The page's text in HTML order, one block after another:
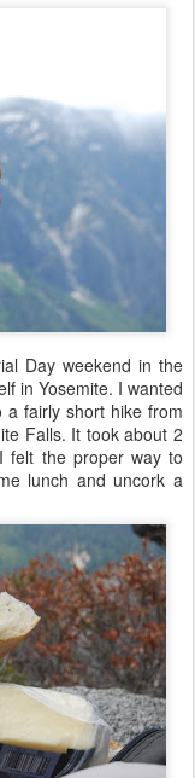
Day weekend in the
in Yosemite. I wanted
fairly short hike from
Falls. It took about 2
felt the proper way to
lunch and uncork a